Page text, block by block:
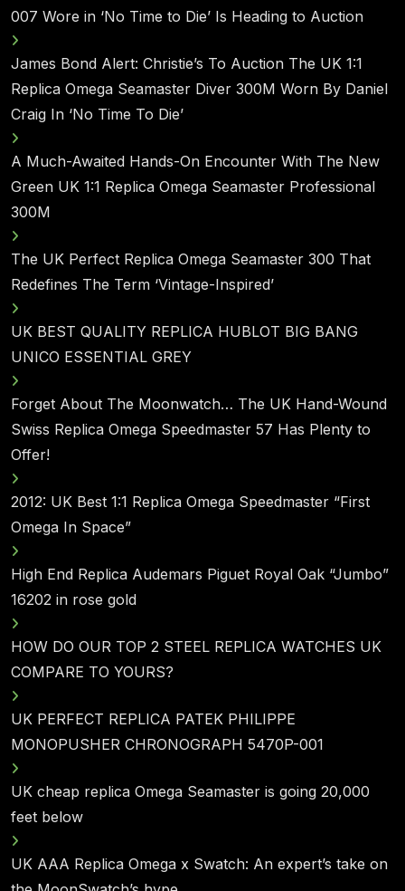
007 Wore in ‘No Time to Die’ Is Heading to Auction
James Bond Alert: Christie’s To Auction The UK 1:1
Replica Omega Seamaster Diver 300M Worn By Daniel
Craig In ‘No Time To Die’
A Much-Awaited Hands-On Encounter With The New
Green UK 1:1 Replica Omega Seamaster Professional
300M
The UK Perfect Replica Omega Seamaster 300 That
Redefines The Term ‘Vintage-Inspired’
UK BEST QUALITY REPLICA HUBLOT BIG BANG
UNICO ESSENTIAL GREY
Forget About The Moonwatch… The UK Hand-Wound
Swiss Replica Omega Speedmaster 57 Has Plenty to
Offer!
2012: UK Best 1:1 Replica Omega Speedmaster “First
Omega In Space”
High End Replica Audemars Piguet Royal Oak “Jumbo”
16202 in rose gold
HOW DO OUR TOP 2 STEEL REPLICA WATCHES UK
COMPARE TO YOURS?
UK PERFECT REPLICA PATEK PHILIPPE
MONOPUSHER CHRONOGRAPH 5470P-001
UK cheap replica Omega Seamaster is going 20,000
feet below
UK AAA Replica Omega x Swatch: An expert’s take on